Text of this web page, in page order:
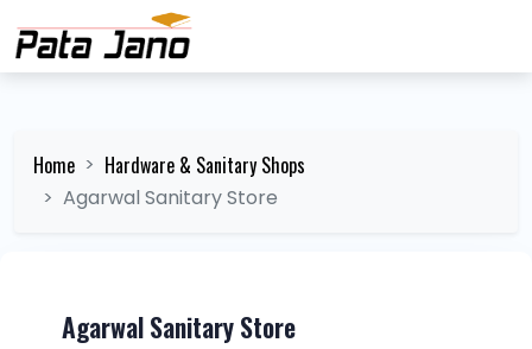
Home Hardware & Sanitary Shops
Agarwal Sanitary Store
Agarwal Sanitary Store